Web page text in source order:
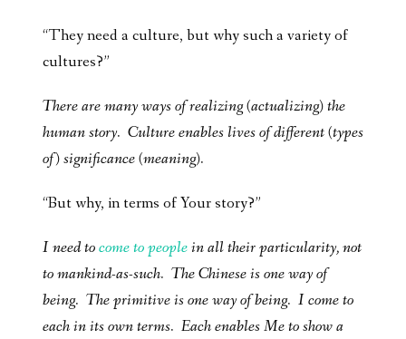
“They need a culture, but why such a variety of
cultures?”
There are many ways of realizing (actualizing) the
human story. Culture enables lives of different (types
of) significance (meaning).
“But why, in terms of Your story?”
I need tocome to peoplein all their particularity, not
to mankind-as-such. The Chinese is one way of
being. The primitive is one way of being. I come to
each in its own terms. Each enables Me to show a